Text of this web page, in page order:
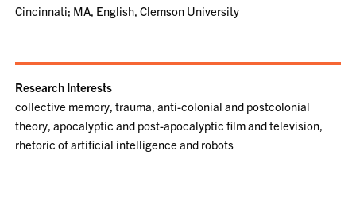
Cincinnati; MA, English, Clemson University
Research Interests
collective memory, trauma, anti-colonial and postcolonial
theory, apocalyptic and post-apocalyptic film and television,
rhetoric of artificial intelligence and robots